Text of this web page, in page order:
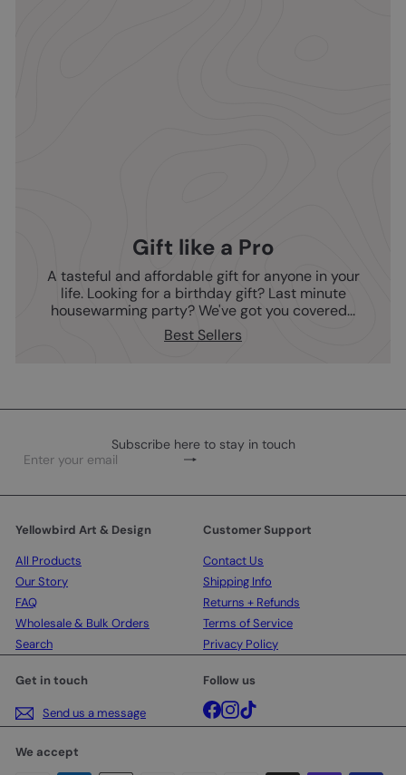
Gift like a Pro
A tasteful and affordable gift for anyone in your
life. Looking for a birthday gift? Last minute
housewarming party? We've got you covered...
Best Sellers
Subscribe here to stay in touch
Subscribe
Enter
email
Yellowbird Art & Design
All Products
Our Story
FAQ
Wholesale & Bulk Orders
Search
Customer Support
Contact Us
Shipping Info
Returns + Refunds
Terms of Service
Privacy Policy
Get in touch
Send us a message
Follow us
Facebook
Instagram
We accept